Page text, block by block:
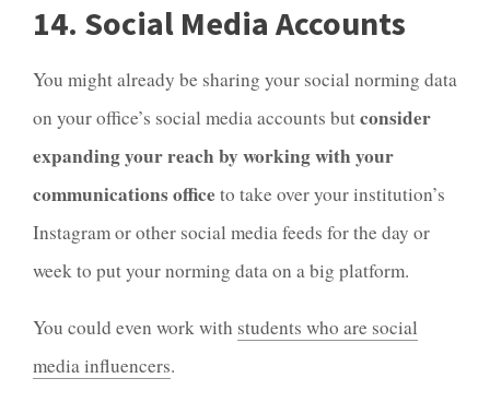
14. Social Media Accounts
You might already be sharing your social norming data
on your office’s social media accounts butconsider
expanding your reach by working with your
communications office to take over your institution’s
Instagram or other social media feeds for the day or
week to put your norming data on a big platform.
You could even work with students who are social
media influencers.